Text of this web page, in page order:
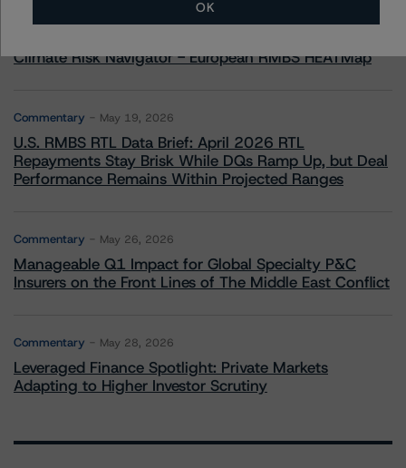
Climate Risk Navigator - European RMBS HEATMap
Commentary May 19, 2026
U.S. RMBS RTL Data Brief: April 2026 RTL
Repayments Stay Brisk While DQs Ramp Up, but Deal
Performance Remains Within Projected Ranges
Commentary May 26, 2026
Manageable Q1 Impact for Global Specialty P&C
Insurers on the Front Lines of The Middle East Conflict
Commentary May 28, 2026
Leveraged Finance Spotlight: Private Markets
Adapting to Higher Investor Scrutiny
OK